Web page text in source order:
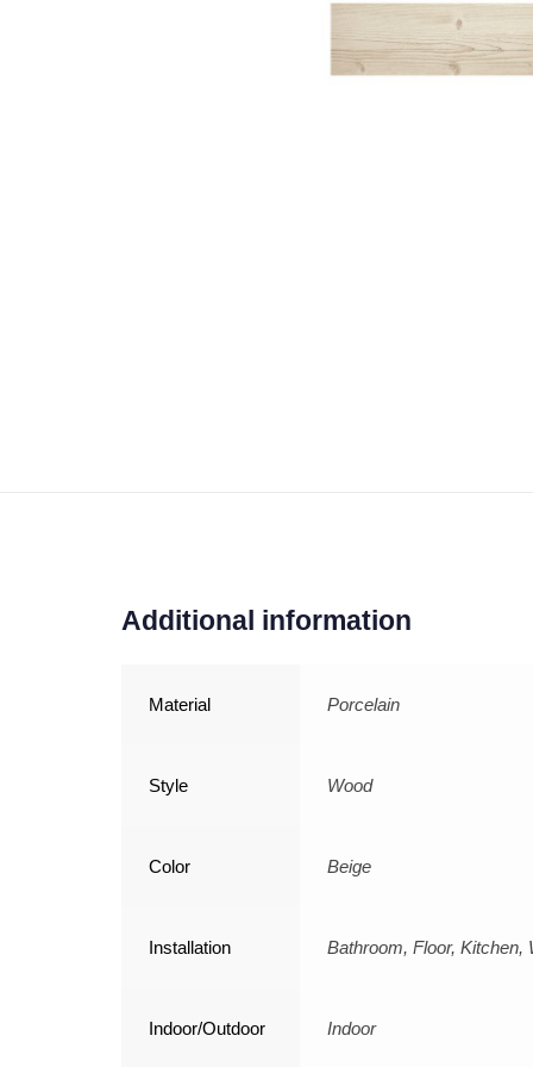
Additional information
Material Porcelain
Style Wood
Color Beige
Installation Bathroom, Floor, Kitchen,
Indoor/Outdoor Indoor